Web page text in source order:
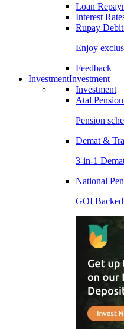
Loan
Interest
Rupay
Enjoy
Feedback
InvestmentInvestment
Investment
Atal
Pension
Demat &
3-in-1
National
GOI